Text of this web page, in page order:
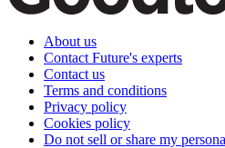
About us
Contact Future's experts
Contact us
Terms and conditions
Privacy policy
Cookies policy
Do not sell or share my